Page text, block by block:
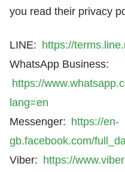
you read their privacy
LINE: https://
WhatsApp Business:
https://
lang=en
Messenger: https://en-
gb.facebook.com/
Viber: https://